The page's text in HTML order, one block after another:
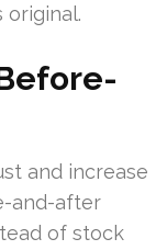
original.
and increase
and-after
of stock